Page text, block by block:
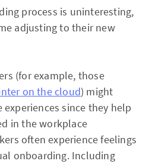
process is uninteresting,
adjusting to their new
(for example, those
on the cloud) might
since they help
in the workplace
often experience feelings
onboarding. Including